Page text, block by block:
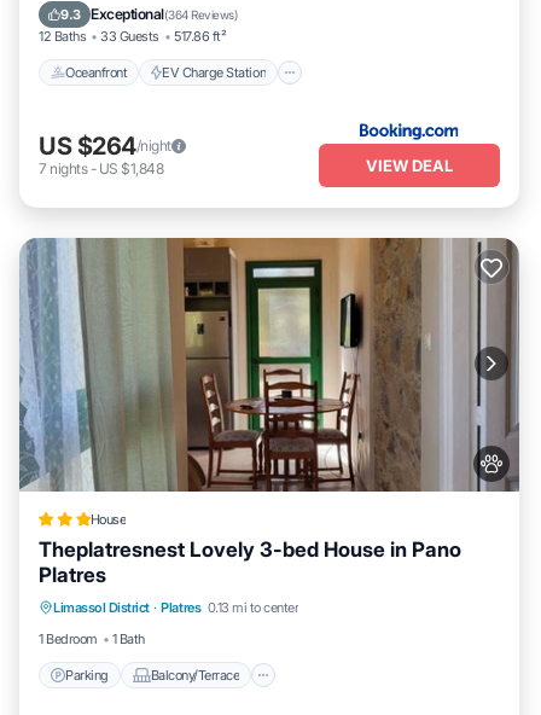
9.3 Exceptional(364 Reviews)
12 Baths 33 Guests 517.86 ft²
Oceanfront EV Charge Station
Pool
US $264/night
7 nights- US $1,848 VIEW DEAL
House
Theplatresnest Lovely 3-bed House in Pano
Platres
Limassol District · Platres 0.13 mi to center
1 Bedroom
1 Bath
Parking Balcony/Terrace
Internet